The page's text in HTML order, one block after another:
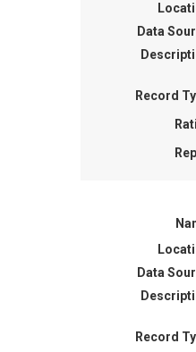
Data
Record
Data
Record